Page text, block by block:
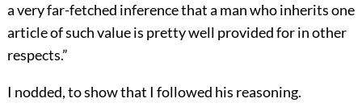
a very far-fetched inference that a man who inherits one
article of such value is pretty well provided for in other
respects.”
I nodded, to show that I followed his reasoning.